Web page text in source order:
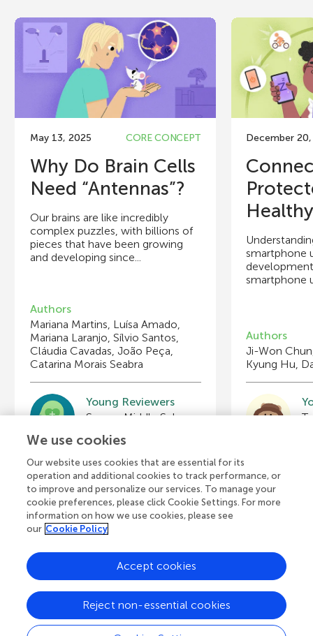
May 13, 2025 CORE CONCEPT
Why Do Brain Cells
Need “Antennas”?
Our brains are like incredibly
complex puzzles, with billions of
pieces that have been growing
and developing since...
Authors
Mariana Martins, Luísa Amado,
Mariana Laranjo, Sílvio Santos,
Cláudia Cavadas, João Peça,
Catarina Morais Seabra
Young Reviewers
Swope Middle School Gifted and Talented Science Class, 7th and 8th Grade
December
smartphone
smartphone
Authors
Ji-Won
Kyung Hu,
View all Articles
Frontiers Home Blog
© 2026 Frontiers Media S.A.
We use cookies
Our website uses cookies that are essential for its
operation and additional cookies to track performance, or
to improve and personalize our services. To manage your
cookie preferences, please click Cookie Settings. For more
information on how we use cookies, please see
our Cookie Policy
Reject non-essential cookies
Accept cookies